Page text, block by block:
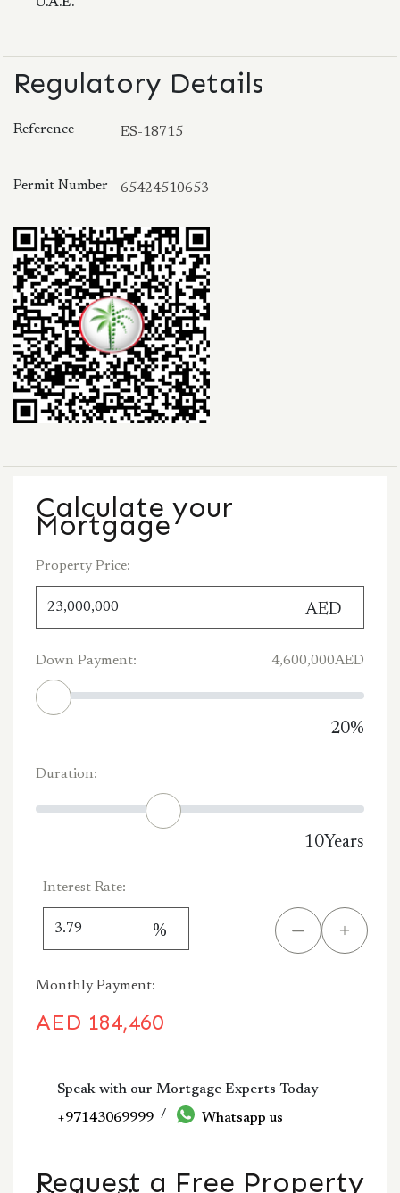
Regulatory Details
Reference ES-18715
Permit Number 65424510653
Calculate your
Mortgage
Property Price:
AED
Down Payment: 4,600,000AED
20%
Duration:
10Years
Interest Rate:
%
Monthly Payment:
AED 184,460
Speak with our Mortgage Experts Today
+97143069999 / Whatsapp us
Request a Free Property